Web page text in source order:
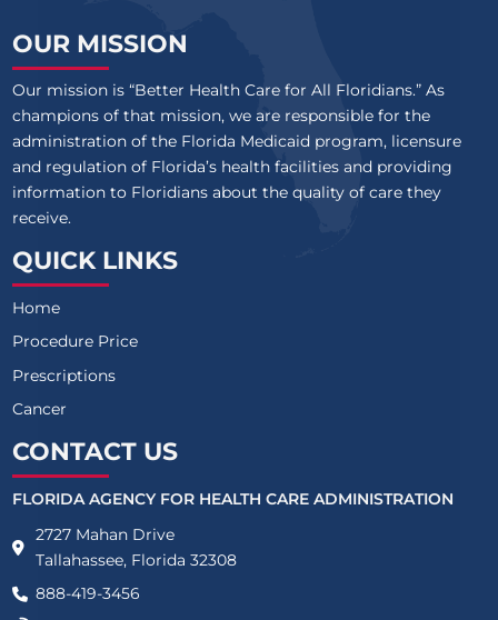
OUR MISSION
Our mission is “Better Health Care for All Floridians.” As
champions of that mission, we are responsible for the
administration of the Florida Medicaid program, licensure
and regulation of Florida’s health facilities and providing
information to Floridians about the quality of care they
receive.
QUICK LINKS
Home
Procedure Price
Prescriptions
Cancer
CONTACT US
FLORIDA AGENCY FOR HEALTH CARE ADMINISTRATION
2727 Mahan Drive
Tallahassee, Florida 32308
888-419-3456